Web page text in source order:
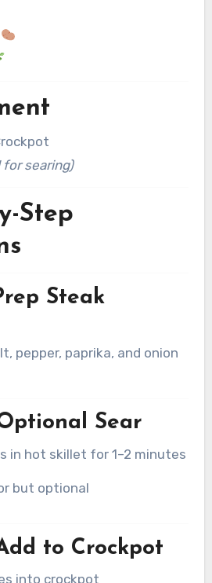
searing)
Step
Steak
pepper, paprika, and onion
Sear
in hot skillet for 1–2 minutes
but optional
to Crockpot
into crockpot